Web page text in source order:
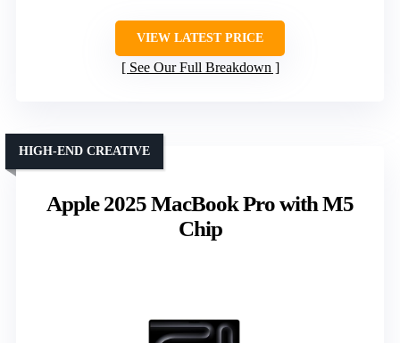
VIEW LATEST PRICE
See Our Full Breakdown
Apple 2025 MacBook Pro with M5
Chip
HIGH-END CREATIVE